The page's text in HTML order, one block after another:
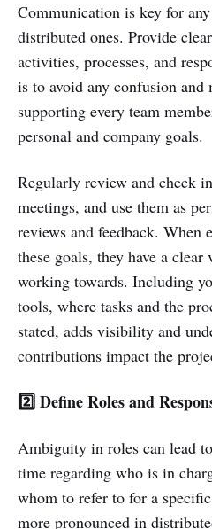
Communication is key for
distributed ones. Provide
activities, processes, and
is to avoid any confusion
supporting every team
personal and company goals.
Regularly review and check
meetings, and use them as
reviews and feedback. When
these goals, they have a
working towards. Including
tools, where tasks and the
stated, adds visibility and
contributions impact the
2️⃣ Define Roles and
Ambiguity in roles can lead
time regarding who is in
whom to refer to for a
more pronounced in